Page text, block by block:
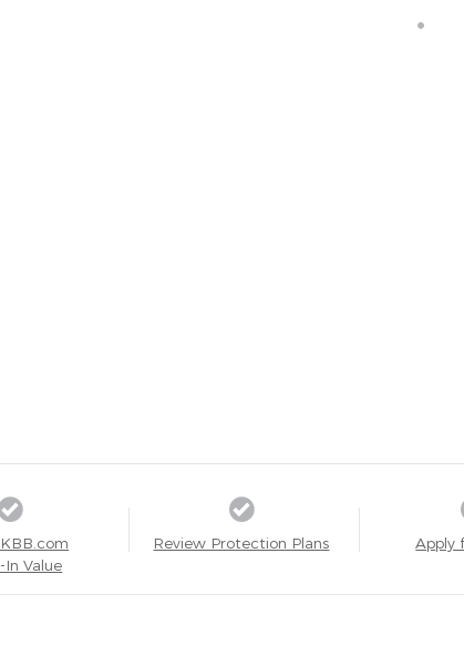
In Value
Review Protection Plans Apply